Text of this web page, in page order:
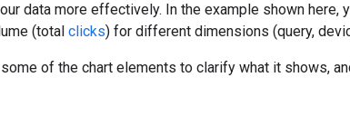
data more effectively. In the example shown
(total clicks) for different dimensions (query,
some of the chart elements to clarify what it shows,